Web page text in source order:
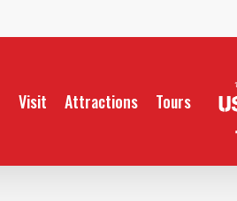
Visit Attractions Tours